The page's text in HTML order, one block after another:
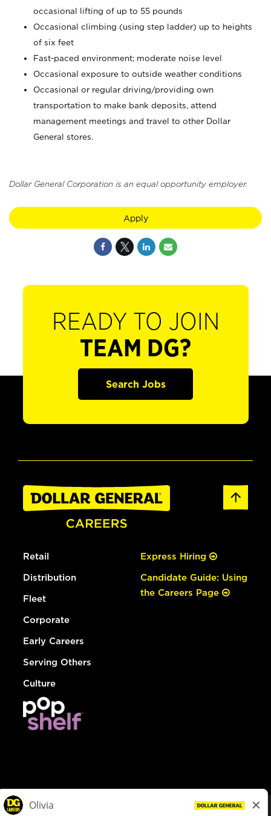
occasional lifting of up to 55 pounds
Occasional climbing (using step ladder) up to heights
of six feet
Fast-paced environment; moderate noise level
Occasional exposure to outside weather conditions
Occasional or regular driving/providing own
transportation to make bank deposits, attend
management meetings and travel to other Dollar
General stores.
Dollar General Corporation is an equal opportunity employer.
Apply
READY TO JOIN
TEAM DG?
Search Jobs
Retail
Distribution
Fleet
Corporate
Early Careers
Serving Others
Culture
Express Hiring
Candidate Guide: Using
the Careers Page